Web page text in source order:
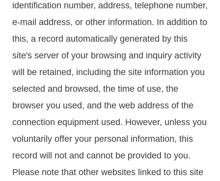
identification number, address, telephone number,
e-mail address, or other information. In addition to
this, a record automatically generated by this
site's server of your browsing and inquiry activity
will be retained, including the site information you
selected and browsed, the time of use, the
browser you used, and the web address of the
connection equipment used. However, unless you
voluntarily offer your personal information, this
record will not and cannot be provided to you.
Please note that other websites linked to this site